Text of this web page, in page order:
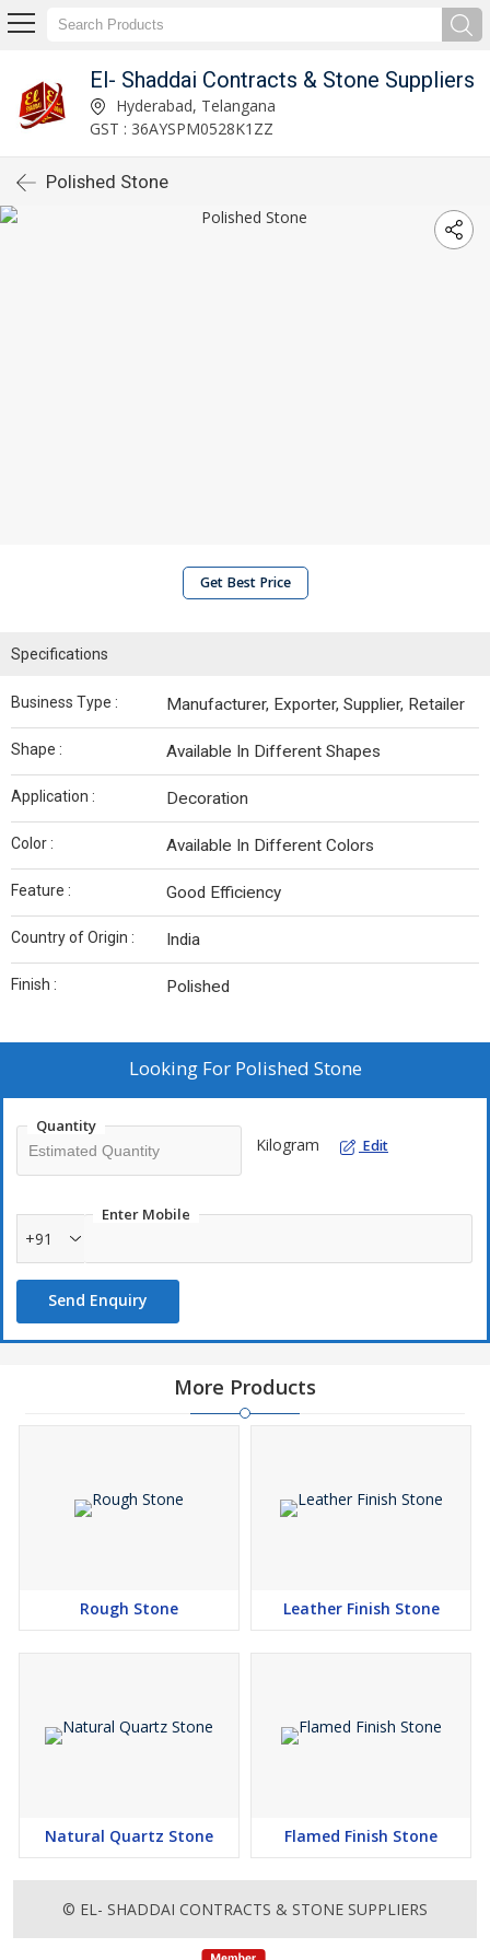
El- Shaddai Contracts & Stone Suppliers
Hyderabad, Telangana
GST : 36AYSPM0528K1ZZ
Polished Stone
Get Best Price
Specifications
Business Type : Manufacturer, Exporter, Supplier, Retailer
Shape : Available In Different Shapes
Application : Decoration
Color : Available In Different Colors
Feature : Good Efficiency
Country of Origin : India
Finish : Polished
Looking For Polished Stone
Quantity
Kilogram Edit
Enter Mobile
+91
Send Enquiry
More Products
Rough Stone Leather Finish Stone
Natural Quartz Stone Flamed Finish Stone
© EL- SHADDAI CONTRACTS & STONE SUPPLIERS